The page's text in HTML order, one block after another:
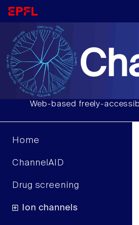
Web-based freely-
Home
ChannelAID
Drug screening
Ion channels